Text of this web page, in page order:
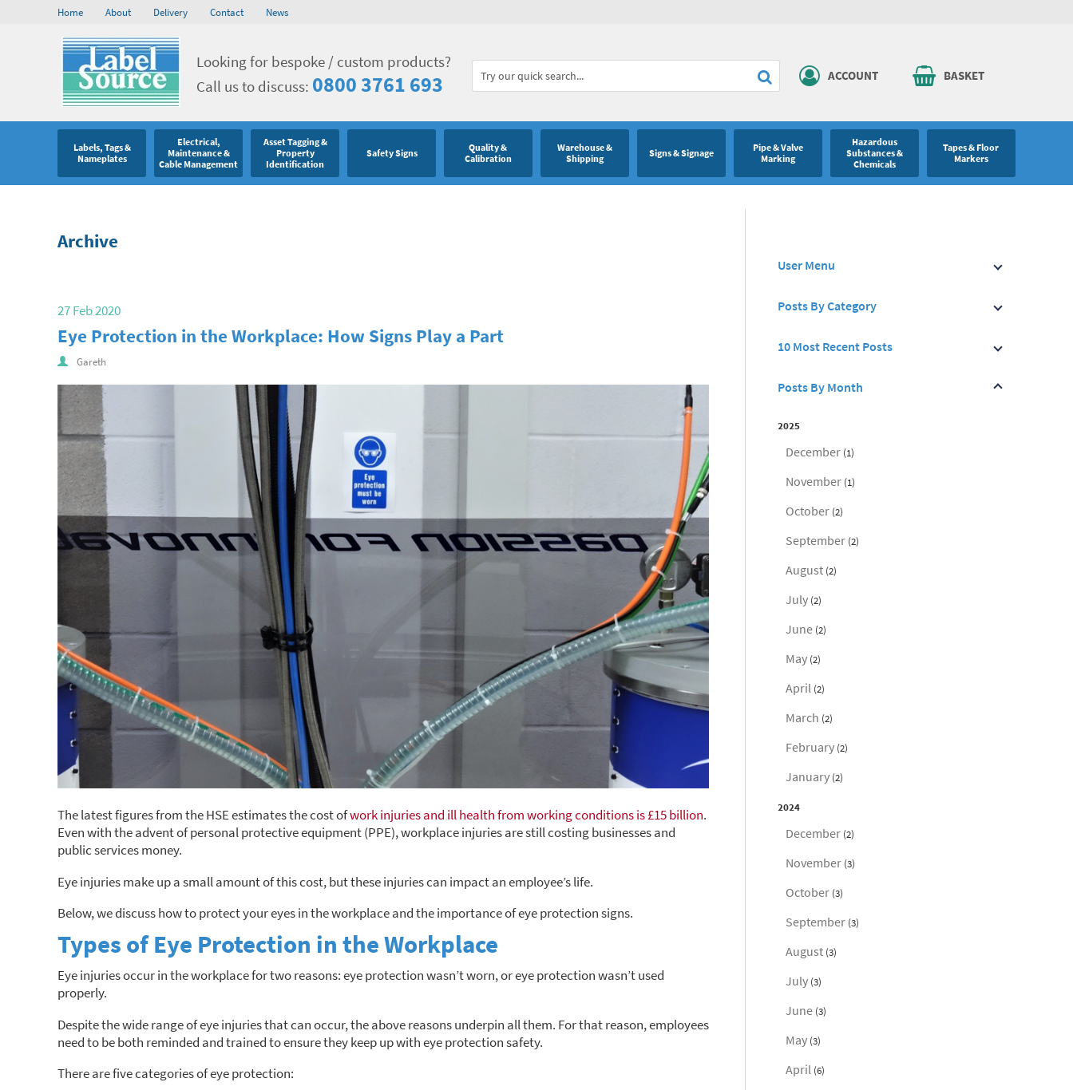
Home About Delivery Contact News
Looking for bespoke / custom products?
Call us to discuss: 0800 3761 693 ACCOUNT BASKET
Labels, Tags &
Nameplates
Electrical,
Maintenance &
Cable Management
Asset Tagging &
Property
Identification
Safety Signs
Quality &
Calibration
Warehouse &
Shipping
Signs & Signage
Pipe & Valve
Marking
Hazardous
Substances &
Chemicals
Tapes & Floor
Markers
Archive
27 Feb 2020
Eye Protection in the Workplace: How Signs Play a Part
Gareth
The latest figures from the HSE estimates the cost ofwork injuries and ill health from working conditions is £15 billion.
Even with the advent of personal protective equipment (PPE), workplace injuries are still costing businesses and
public services money.
Eye injuries make up a small amount of this cost, but these injuries can impact an employee’s life.
Below, we discuss how to protect your eyes in the workplace and the importance of eye protection signs.
Types of Eye Protection in the Workplace
Eye injuries occur in the workplace for two reasons: eye protection wasn’t worn, or eye protection wasn’t used
properly.
Despite the wide range of eye injuries that can occur, the above reasons underpin all them. For that reason, employees
need to be both reminded and trained to ensure they keep up with eye protection safety.
There are five categories of eye protection:
User Menu
Posts By Category
10 Most Recent Posts
Posts By Month
2025
December (1)
November (1)
October (2)
September (2)
August (2)
July (2)
June (2)
May (2)
April (2)
March (2)
February (2)
January (2)
2024
December (2)
November (3)
October (3)
September (3)
August (3)
July (3)
June (3)
May (3)
April (6)